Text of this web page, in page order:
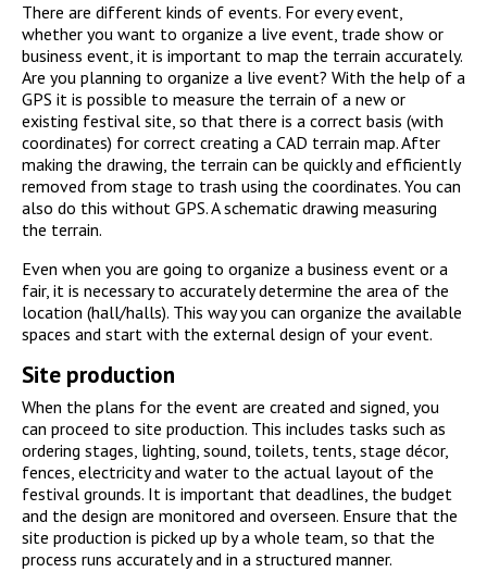
There are different kinds of events. For every event,
whether you want to organize a live event, trade show or
business event, it is important to map the terrain accurately.
Are you planning to organize a live event? With the help of a
GPS it is possible to measure the terrain of a new or
existing festival site, so that there is a correct basis (with
coordinates) for correct creating a CAD terrain map. After
making the drawing, the terrain can be quickly and efficiently
removed from stage to trash using the coordinates. You can
also do this without GPS. A schematic drawing measuring
the terrain.
Even when you are going to organize a business event or a
fair, it is necessary to accurately determine the area of the
location (hall/halls). This way you can organize the available
spaces and start with the external design of your event.
Site production
When the plans for the event are created and signed, you
can proceed to site production. This includes tasks such as
ordering stages, lighting, sound, toilets, tents, stage décor,
fences, electricity and water to the actual layout of the
festival grounds. It is important that deadlines, the budget
and the design are monitored and overseen. Ensure that the
site production is picked up by a whole team, so that the
process runs accurately and in a structured manner.